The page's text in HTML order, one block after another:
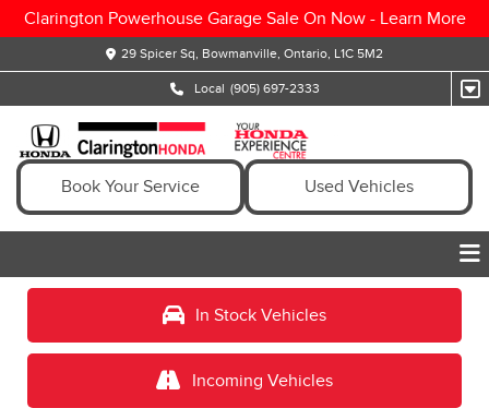
Clarington Powerhouse Garage Sale On Now - Learn More
29 Spicer Sq, Bowmanville, Ontario, L1C 5M2
Local (905) 697-2333
Book Your Service Used Vehicles
In Stock Vehicles
Incoming Vehicles